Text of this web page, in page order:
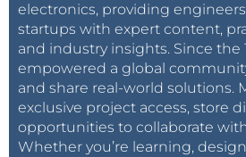
electronics, providing
startups with expert content,
and industry insights. Since the
empowered a global
and share real-world solutions.
exclusive project access, store
opportunities to collaborate
Whether you’re learning,